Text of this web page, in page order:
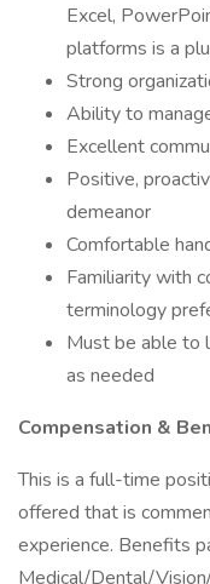
Excel,
platforms is a
Strong
Ability to
Excellent
Positive,
demeanor
Comfortable
Familiarity with
terminology
Must be able to
as needed
Compensation &
This is a full-time
offered that is
experience. Benefits
Medical/Dental/